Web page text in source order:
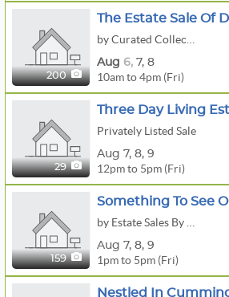
200
Aug 6, 7, 8
10am to 4pm (Fri)
29
Three Day Living
Privately Listed Sale
Aug 7, 8, 9
12pm to 5pm (Fri)
159
Something To See
Aug 7, 8, 9
1pm to 5pm (Fri)
Nestled In